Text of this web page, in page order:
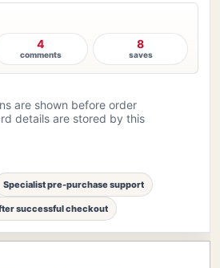
4
comments
8
saves
are shown before order
details are stored by this
Specialist pre-purchase support
successful checkout